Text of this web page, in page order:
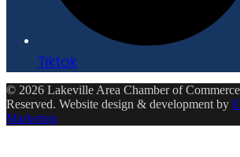
Tiktok
© 2026 Lakeville Area Chamber of
Reserved. Website design & development by
Marketing